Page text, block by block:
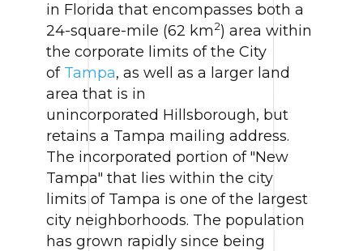
in Florida that encompasses both a
24-square-mile (62 km2) area within
the corporate limits of the City
of Tampa, as well as a larger land
area that is in
unincorporated Hillsborough, but
retains a Tampa mailing address.
The incorporated portion of "New
Tampa" that lies within the city
limits of Tampa is one of the largest
city neighborhoods. The population
has grown rapidly since being